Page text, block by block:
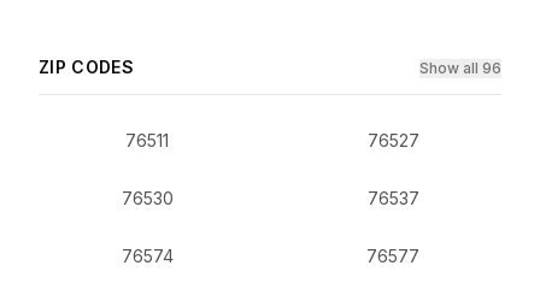
ZIP CODES Show all 96
76511 76527
76530 76537
76574 76577